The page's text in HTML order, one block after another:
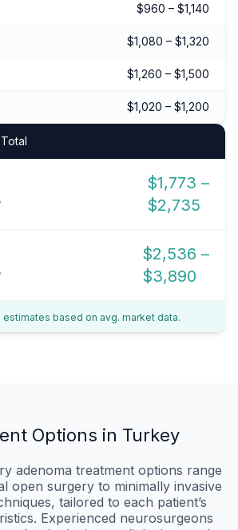
$960 – $1,140
$1,080 – $1,320
$1,260 – $1,500
$1,020 – $1,200
$1,773 –
$2,735
$2,536 –
$3,890
estimates based on avg. market data.
Options in Turkey
adenoma treatment options range
open surgery to minimally invasive
tailored to each patient’s
Experienced neurosurgeons